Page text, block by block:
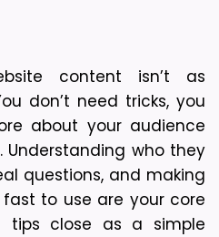
content isn’t as
don’t need tricks, you
about your audience
who they
questions, and making
to use are your core
tips close as a simple